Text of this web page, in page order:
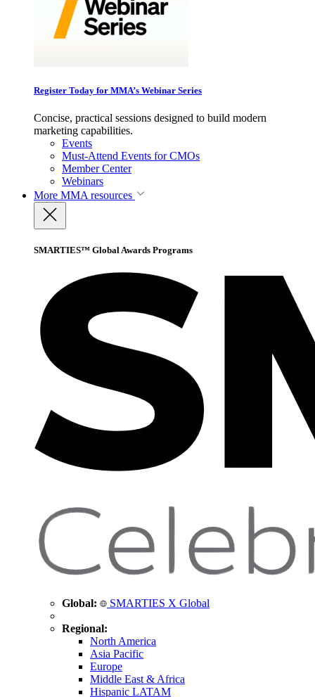
Register Today for MMA’s Webinar Series
Concise, practical sessions designed to build modern
marketing capabilities.
Events
Must-Attend Events for CMOs
Member Center
Webinars
More MMA resources
SMARTIES™ Global Awards Programs
Global: SMARTIES X Global
Regional:
North America
Asia Pacific
Europe
Middle East & Africa
Hispanic LATAM